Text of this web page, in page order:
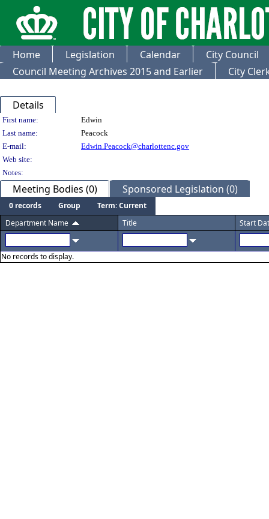
Home Legislation Calendar
City Council
Council Meeting Archives 2015 and Earlier
City
Details
Person Details
First name:
Edwin
Last name:
Peacock
E-mail:
Edwin.Peacock@charlottenc.gov
Web site:
Notes:
Meeting Bodies (0) Sponsored Legislation (0)
0 records Group
Term: Current
Department Name
Title Start
No records to display.